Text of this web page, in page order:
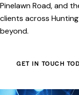
Pinelawn Road, and
clients across
beyond.
GET IN TOUCH
&
Crafting
we